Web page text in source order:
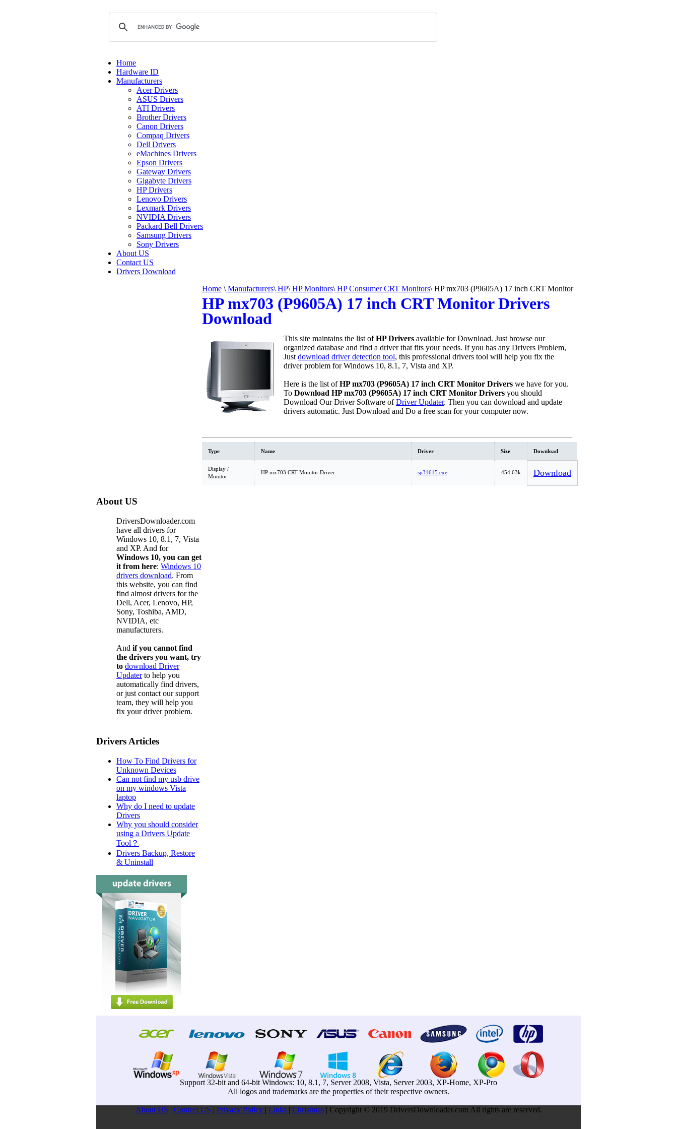
Home
Hardware ID
Manufacturers
Acer Drivers
ASUS Drivers
ATI Drivers
Brother Drivers
Canon Drivers
Compaq Drivers
Dell Drivers
eMachines Drivers
Epson Drivers
Gateway Drivers
Gigabyte Drivers
HP Drivers
Lenovo Drivers
Lexmark Drivers
NVIDIA Drivers
Packard Bell Drivers
Samsung Drivers
Sony Drivers
About US
Contact US
Drivers Download
Home \ Manufacturers\ HP\ HP Monitors\ HP Consumer CRT Monitors\ HP mx703 (P9605A) 17 inch CRT Monitor
HP mx703 (P9605A) 17 inch CRT Monitor Drivers
Download
This site maintains the list ofHP Drivers available for Download. Just browse our
organized database and find a driver that fits your needs. If you has any Drivers Problem,
Justdownload driver detection tool, this professional drivers tool will help you fix the
driver problem for Windows 10, 8.1, 7, Vista and XP.
Here is the list ofHP mx703 (P9605A) 17 inch CRT Monitor Drivers we have for you.
ToDownload HP mx703 (P9605A) 17 inch CRT Monitor Drivers you should
Download Our Driver Software ofDriver Updater. Then you can download and update
drivers automatic. Just Download and Do a free scan for your computer now.
Type Name Driver Size Download
Display /
Monitor
HP mx703 CRT Monitor Driver sp31615.exe 454.63k Download
About US
DriversDownloader.com
have all drivers for
Windows 10, 8.1, 7, Vista
and XP. And for
Windows 10, you can get
it from here: Windows 10
drivers download. From
this website, you can find
find almost drivers for the
Dell, Acer, Lenovo, HP,
Sony, Toshiba, AMD,
NVIDIA, etc
manufacturers.
And if you cannot find
the drivers you want, try
to download Driver
Updaterto help you
automatically find drivers,
or just contact our support
team, they will help you
fix your driver problem.
Drivers Articles
How To Find Drivers for
Unknown Devices
Can not find my usb drive
on my windows Vista
laptop
Why do I need to update
Drivers
Why you should consider
using a Drivers Update
Tool？
Drivers Backup, Restore
& Uninstall
Support 32-bit and 64-bit Windows: 10, 8.1, 7, Server 2008, Vista, Server 2003, XP-Home, XP-Pro
All logos and trademarks are the properties of their respective owners.
About US | Contect US | Privacy Pollcy | Links | Christmas| Copyright © 2019 DriversDownloader.com All rights are reserved.